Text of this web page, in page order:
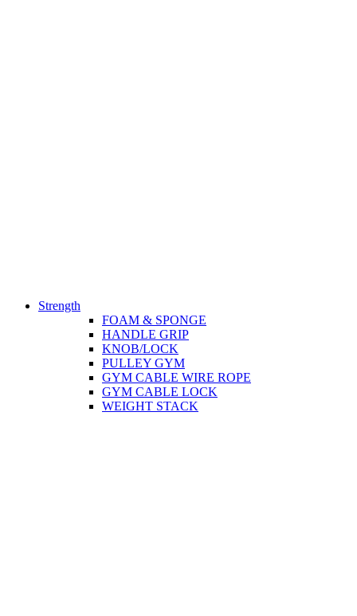
Strength
FOAM & SPONGE
HANDLE GRIP
KNOB/LOCK
PULLEY GYM
GYM CABLE WIRE ROPE
GYM CABLE LOCK
WEIGHT STACK